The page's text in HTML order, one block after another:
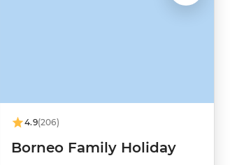
4.9(206)
Borneo Family Holiday